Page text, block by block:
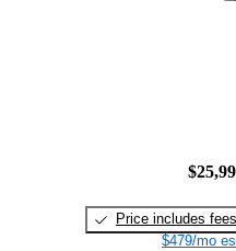
Price includes fees
$479/mo